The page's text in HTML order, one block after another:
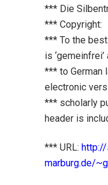
*** Die
*** Copyright:
*** To the
is
*** to German
electronic
*** scholarly
header is
*** URL:
marburg.de/